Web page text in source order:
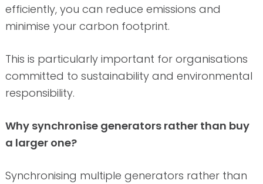
efficiently, you can reduce emissions and
minimise your carbon footprint.
This is particularly important for organisations
committed to sustainability and environmental
responsibility.
Why synchronise generators rather than buy
a larger one?
Synchronising multiple generators rather than